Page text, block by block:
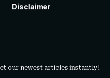
Disclaimer
our newest articles instantly!